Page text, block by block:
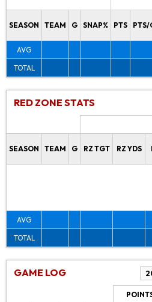
SEASON TEAM G SNAP% PTS PTS/
AVG
TOTAL
RED ZONE STATS
SEASON TEAM G RZ TGT RZ YDS
AVG
TOTAL
GAME LOG